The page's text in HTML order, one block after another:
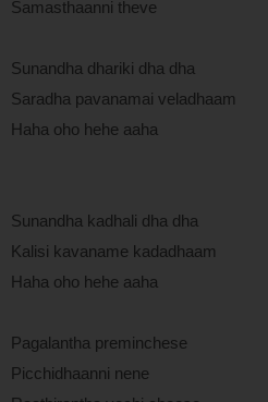
Samasthaanni theve
Sunandha dhariki dha dha
Saradha pavanamai veladhaam
Haha oho hehe aaha
Sunandha kadhali dha dha
Kalisi kavaname kadadhaam
Haha oho hehe aaha
Pagalantha preminchese
Picchidhaanni nene